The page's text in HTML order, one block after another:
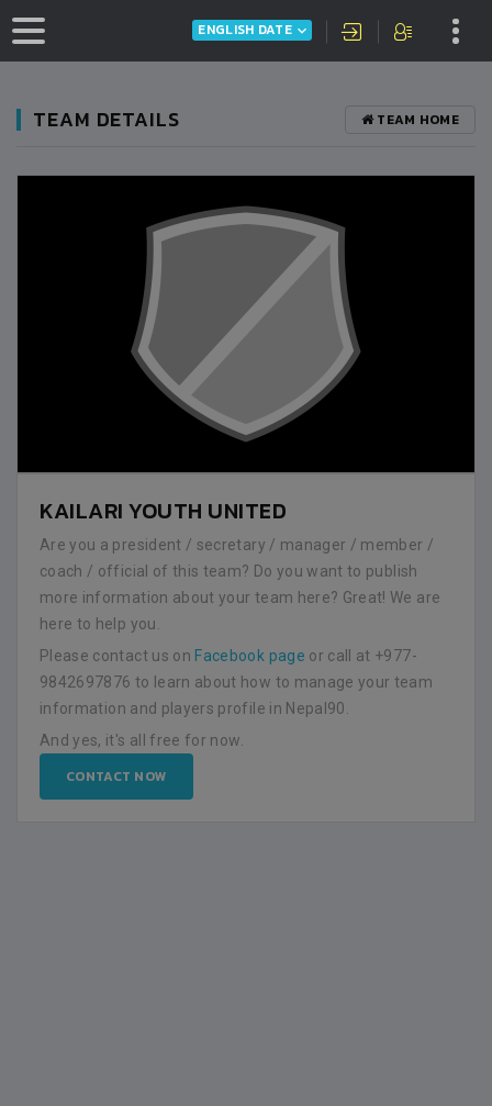
ENGLISH DATE
TEAM DETAILS TEAM HOME
KAILARI YOUTH UNITED
Are you a president / secretary / manager / member /
coach / official of this team? Do you want to publish
more information about your team here? Great! We are
here to help you.
Please contact us on Facebook page or call at +977-
9842697876 to learn about how to manage your team
information and players profile in Nepal90.
And yes, it's all free for now.
CONTACT NOW